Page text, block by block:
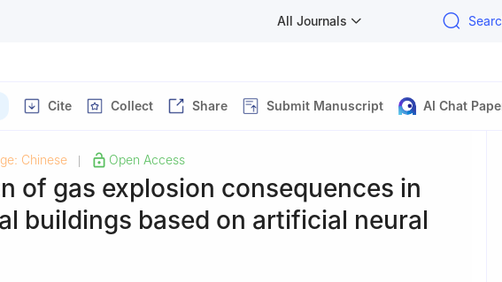
All Journals
Cite Collect Share Submit Manuscript AI Chat
Chinese Open Access
of gas explosion consequences in
buildings based on artificial neural